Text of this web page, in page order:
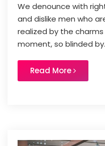
We denounce with
and dislike men who
realized by the
moment, so blinded
Read More